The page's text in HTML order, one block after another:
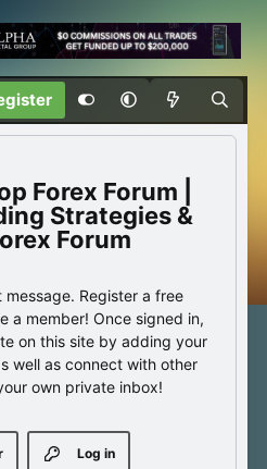
Forex Forum |
Strategies &
Forum
Register a free
a member! Once signed in,
on this site by adding your
well as connect with other
own private inbox!
Log in